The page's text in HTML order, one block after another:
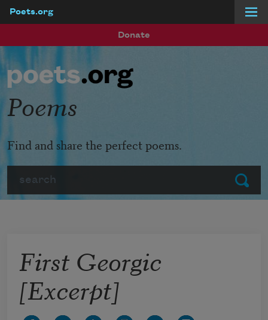
Poets.org
Donate
Submit
Poems
Find and share the perfect poems.
First Georgic
[Excerpt]